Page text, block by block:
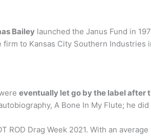
Bailey launched the Janus Fund in
to Kansas City Southern Industries
eventually let go by the label after
A Bone In My Flute; he
ROD Drag Week 2021. With an